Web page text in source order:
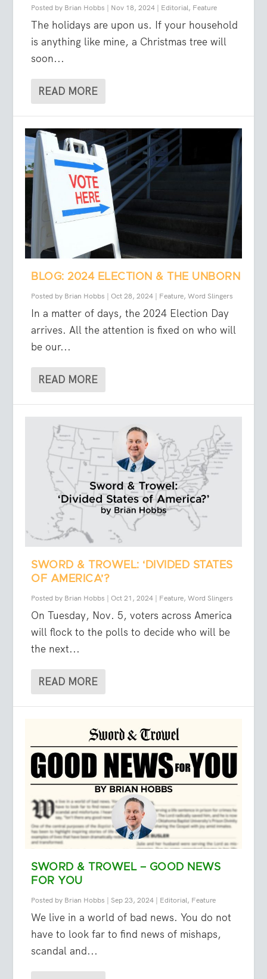
Posted by Brian Hobbs | Nov 18, 2024 | Editorial, Feature
The holidays are upon us. If your household
is anything like mine, a Christmas tree will
soon...
READ MORE
BLOG: 2024 ELECTION & THE UNBORN
Posted by Brian Hobbs | Oct 28, 2024 | Feature,Word Slingers
In a matter of days, the 2024 Election Day
arrives. All the attention is fixed on who will
be our...
READ MORE
SWORD & TROWEL: ‘DIVIDED STATES
OF AMERICA’?
Posted by Brian Hobbs | Oct 21, 2024 | Feature,Word Slingers
On Tuesday, Nov. 5, voters across America
will flock to the polls to decide who will be
the next...
READ MORE
SWORD & TROWEL – GOOD NEWS
FOR YOU
Posted by Brian Hobbs | Sep 23, 2024 | Editorial, Feature
We live in a world of bad news. You do not
have to look far to find news of mishaps,
scandal and...